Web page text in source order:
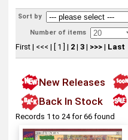
Sort by
Number of items
First| <<< | [ 1 ] | 2| 3| >>>| Last
New Releases
Back In Stock
Records 1 to 24 for 66 found